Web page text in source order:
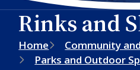
Rinks and
Breadcrumb
Home
Community
Parks and Outdoor